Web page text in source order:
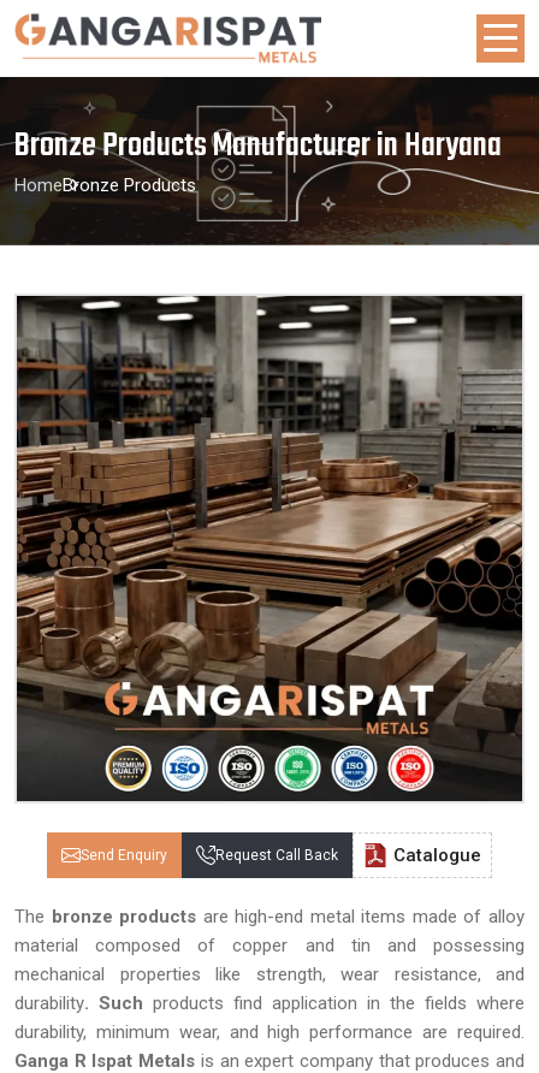
Bronze Products Manufacturer in Haryana
HomeBronze Products
Send Enquiry Request Call Back Catalogue
The bronze products are high-end metal items made of alloy
material composed of copper and tin and possessing
mechanical properties like strength, wear resistance, and
durability. Such products find application in the fields where
durability, minimum wear, and high performance are required.
Ganga R Ispat Metals is an expert company that produces and